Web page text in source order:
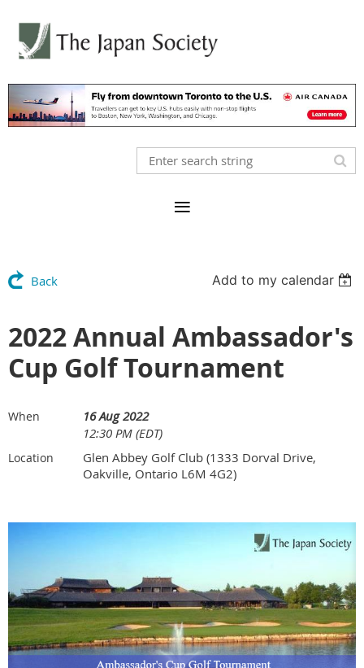
Back Add to my calendar
2022 Annual Ambassador's
Cup Golf Tournament
When
16 Aug 2022
12:30 PM (EDT)
Location
Glen Abbey Golf Club (1333 Dorval Drive,
Oakville, Ontario L6M 4G2)